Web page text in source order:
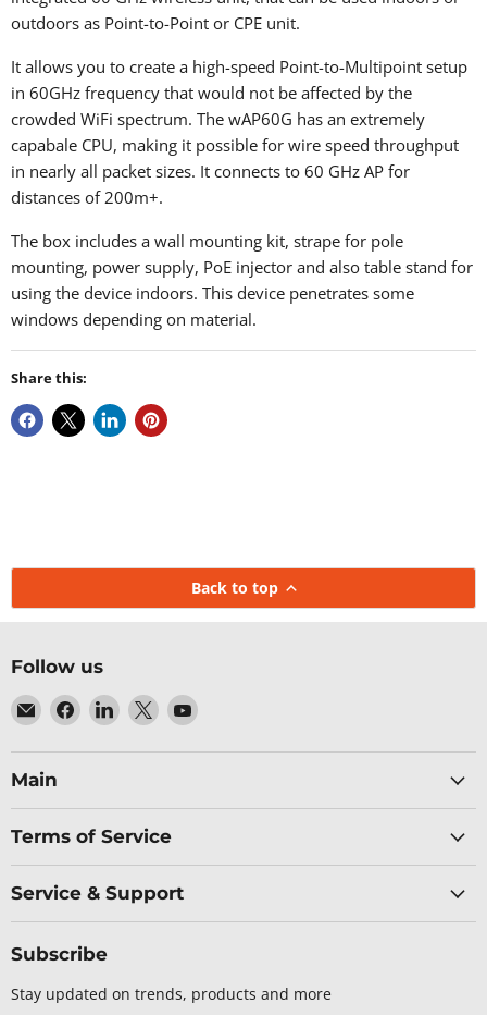
outdoors as Point-to-Point or CPE unit.
It allows you to create a high-speed Point-to-Multipoint setup
in 60GHz frequency that would not be affected by the
crowded WiFi spectrum. The wAP60G has an extremely
capabale CPU, making it possible for wire speed throughput
in nearly all packet sizes. It connects to 60 GHz AP for
distances of 200m+.
The box includes a wall mounting kit, strape for pole
mounting, power supply, PoE injector and also table stand for
using the device indoors. This device penetrates some
windows depending on material.
Share this:
Back to top
Follow us
Email
Baltic
Networks
Find
us
on
Find
us
on
Find
us
on
Find
on
Main
Terms of Service
Service & Support
Subscribe
Stay updated on trends, products and more